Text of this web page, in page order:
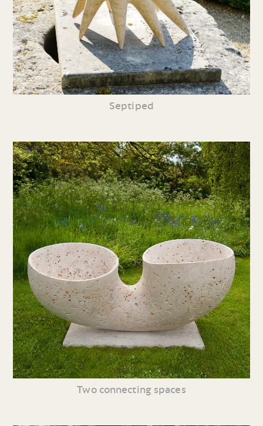
Septiped
Two connecting spaces